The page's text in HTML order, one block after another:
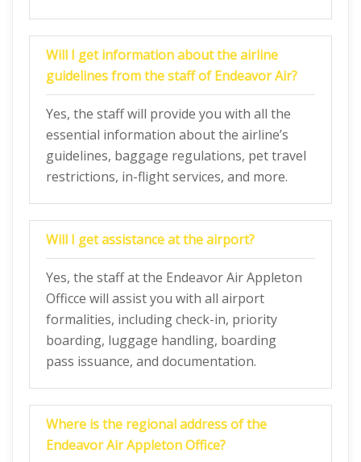
Will I get information about the airline
guidelines from the staff of Endeavor Air?
Yes, the staff will provide you with all the
essential information about the airline’s
guidelines, baggage regulations, pet travel
restrictions, in-flight services, and more.
Will I get assistance at the airport?
Yes, the staff at the Endeavor Air Appleton
Officce will assist you with all airport
formalities, including check-in, priority
boarding, luggage handling, boarding
pass issuance, and documentation.
Where is the regional address of the
Endeavor Air Appleton Office?